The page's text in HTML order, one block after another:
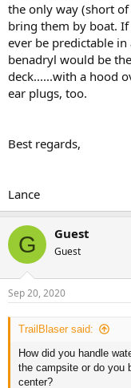
the only way (short
bring them by boat.
ever be predictable
benadryl would be
deck......with a hood
ear plugs, too.
Best regards,
Lance
G Guest
Guest
Sep 20, 2020
TrailBlaser said:
How did you handle
the campsite or do you
center?